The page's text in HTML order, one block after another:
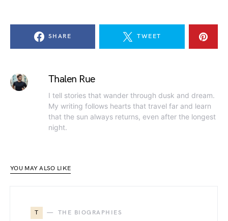
SHARE TWEET
Thalen Rue
I tell stories that wander through dusk and dream.
My writing follows hearts that travel far and learn
that the sun always returns, even after the longest
night.
YOU MAY ALSO LIKE
T THE BIOGRAPHIES